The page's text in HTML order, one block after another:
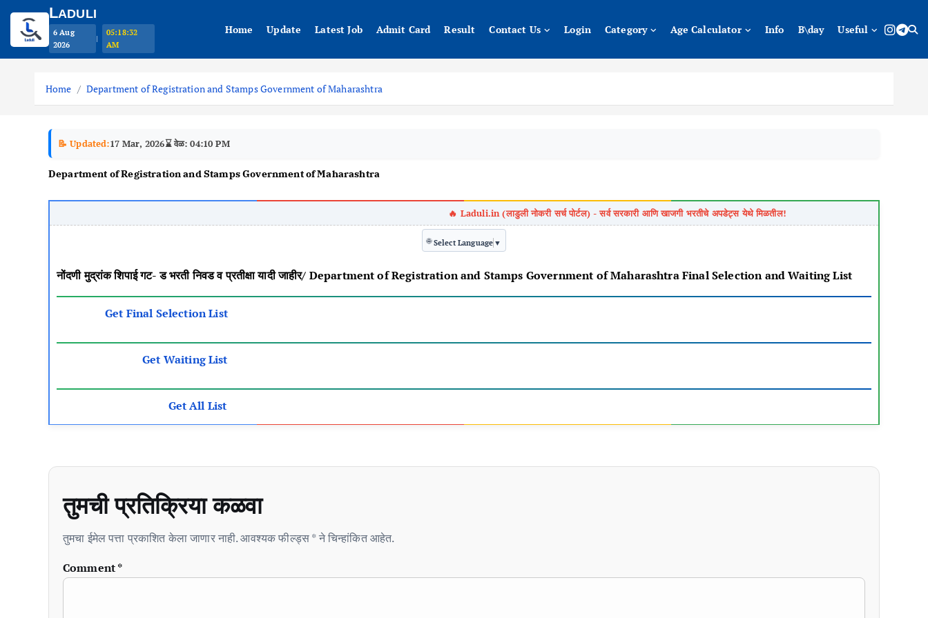
Home Department of Registration and Stamps Government of Maharashtra
📝 Updated:17 Mar, 2026⌛ वेळ: 04:10 PM
Department of Registration and Stamps Government of Maharashtra
🌐 Select Language ▼
नोंदणी मुद्रांक शिपाई गट- ड भरती निवड व प्रतीक्षा यादी जाहीर/ Department of Registration and Stamps Government of Maharashtra Final Selection and Waiting List
Get Final Selection List
Get Waiting List
Get All List
तुमची प्रतिक्रिया कळवा
तुमचा ईमेल पत्ता प्रकाशित केला जाणार नाही. आवश्यक फील्ड्स * ने चिन्हांकित आहेत.
Comment*
LADULI
6 Aug
2026
|
05:18:33
AM
Home Update Latest Job Admit Card Result Contact Us Login Category Age Calculator Info B\day Useful